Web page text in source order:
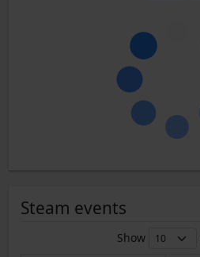
Steam events
Show